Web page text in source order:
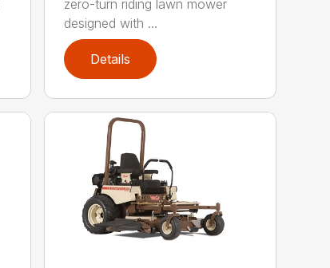
zero-turn riding lawn mower
designed with ...
Details